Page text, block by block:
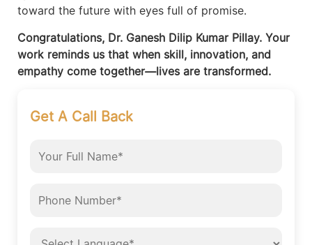
toward the future with eyes full of promise.
Congratulations, Dr. Ganesh Dilip Kumar Pillay. Your
work reminds us that when skill, innovation, and
empathy come together—lives are transformed.
Get A Call Back